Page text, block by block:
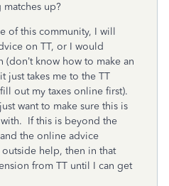
matches up?
of this community, I will
on TT, or I would
know how to make an
takes me to the TT
out my taxes online first).
want to make sure this is
If this is beyond the
the online advice
help, then in that
from TT until I can get